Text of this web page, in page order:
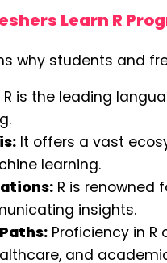
Learn R
why students and
R is the leading
It offers a vast
learning.
R is renowned
insights.
Proficiency in
and